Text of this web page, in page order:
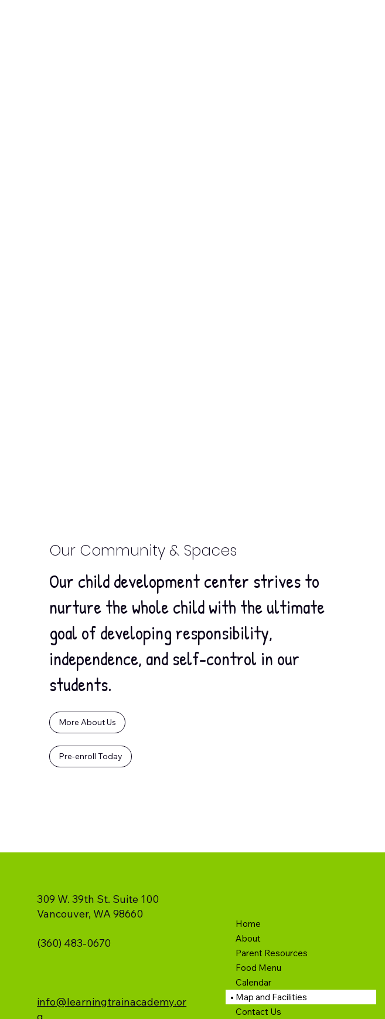
Our Community & Spaces
Our child development center strives to
nurture the whole child with the ultimate
goal of developing responsibility,
independence, and self-control in our
students.
More About Us
Pre-enroll Today
309 W. 39th St. Suite 100
Vancouver, WA 98660
(360) 483-0670
info@learningtrainacademy.or
Home
About
Parent Resources
Food Menu
Calendar
Map and Facilities
Contact Us